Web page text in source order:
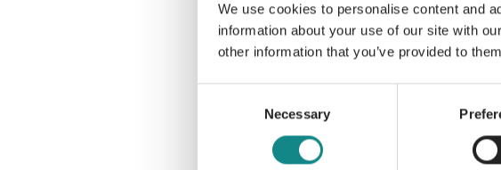
We use cookies to personalise content and
information about your use of our site with
other information that you’ve provided to
Necessary